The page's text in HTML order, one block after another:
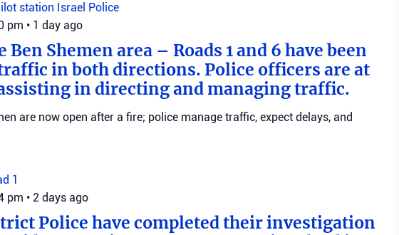
station Israel Police
pm • 1 day ago
Shemen area – Roads 1 and 6 have been
in both directions. Police officers are at
in directing and managing traffic.
are now open after a fire; police manage traffic, expect delays, and
1
pm • 2 days ago
Police have completed their investigation